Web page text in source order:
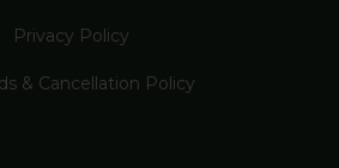
Privacy Policy
& Cancellation Policy